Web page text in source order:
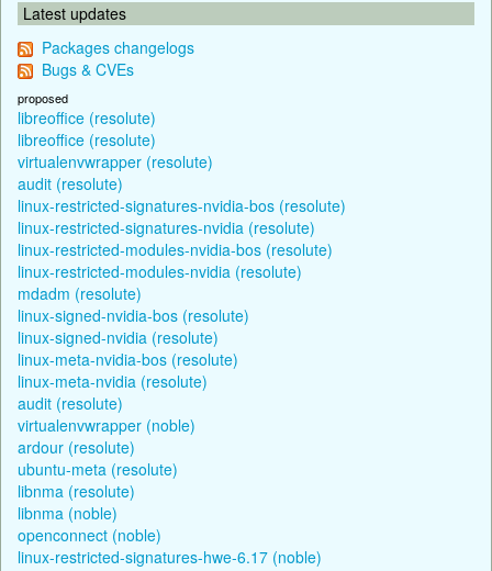
Latest updates
Packages changelogs
Bugs & CVEs
proposed
libreoffice (resolute)
libreoffice (resolute)
virtualenvwrapper (resolute)
audit (resolute)
linux-restricted-signatures-nvidia-bos (resolute)
linux-restricted-signatures-nvidia (resolute)
linux-restricted-modules-nvidia-bos (resolute)
linux-restricted-modules-nvidia (resolute)
mdadm (resolute)
linux-signed-nvidia-bos (resolute)
linux-signed-nvidia (resolute)
linux-meta-nvidia-bos (resolute)
linux-meta-nvidia (resolute)
audit (resolute)
virtualenvwrapper (noble)
ardour (resolute)
ubuntu-meta (resolute)
libnma (resolute)
libnma (noble)
openconnect (noble)
linux-restricted-signatures-hwe-6.17 (noble)